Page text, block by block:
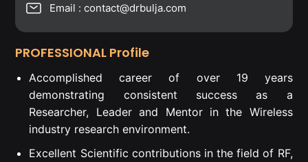
Email : contact@drbulja.com
PROFESSIONAL Profile
Accomplished career of over 19 years
demonstrating consistent success as a
Researcher, Leader and Mentor in the Wireless
industry research environment.
Excellent Scientific contributions in the field of RF,